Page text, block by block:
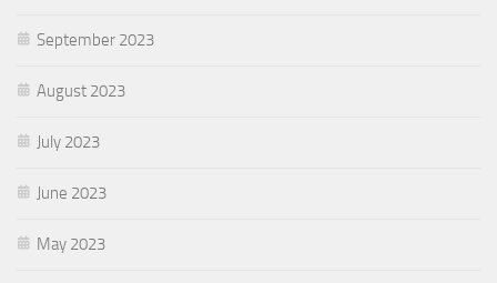
September 2023
August 2023
July 2023
June 2023
May 2023